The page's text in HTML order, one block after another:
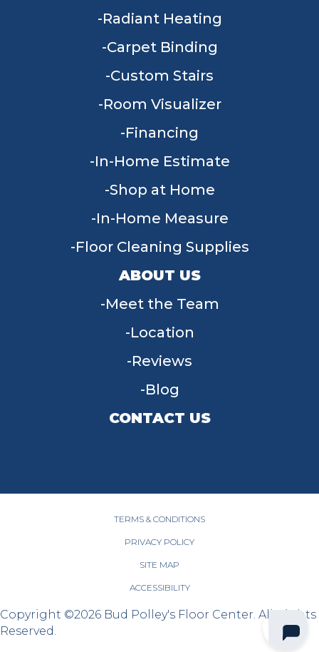
Radiant Heating
Carpet Binding
Custom Stairs
Room Visualizer
Financing
In-Home Estimate
Shop at Home
In-Home Measure
Floor Cleaning Supplies
ABOUT US
Meet the Team
Location
Reviews
Blog
CONTACT US
TERMS & CONDITIONS
PRIVACY POLICY
SITE MAP
ACCESSIBILITY
Copyright ©2026 Bud Polley's Floor Center. All Rights
Reserved.